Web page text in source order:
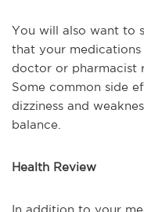
You will also want to
that your medications
doctor or pharmacist
Some common side
dizziness and
balance.
Health Review
In addition to your